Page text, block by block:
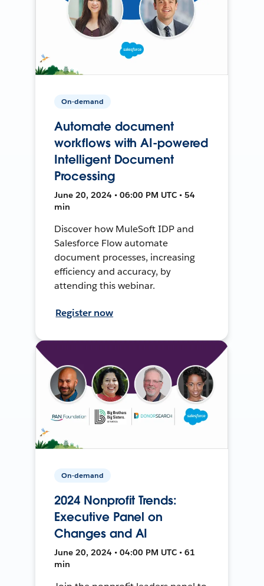
On-demand
Automate document
workflows with AI-powered
Intelligent Document
Processing
June 20, 2024 • 06:00 PM UTC • 54
min
Discover how MuleSoft IDP and
Salesforce Flow automate
document processes, increasing
efficiency and accuracy, by
attending this webinar.
Register now
On-demand
2024 Nonprofit Trends:
Executive Panel on
Changes and AI
June 20, 2024 • 04:00 PM UTC • 61
min